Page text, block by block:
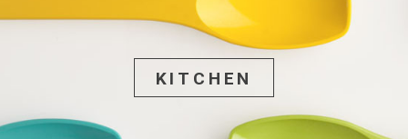
KITCHEN